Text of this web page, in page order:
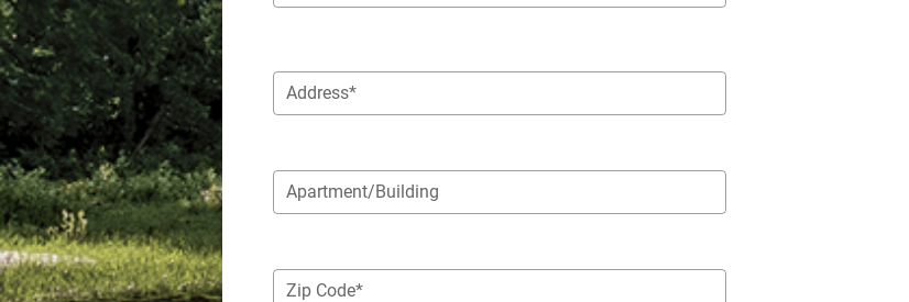
Address*
Apartment/Building
Zip Code*